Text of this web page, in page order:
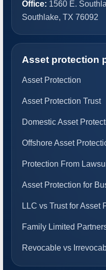
Office: 1560 E.
Southlake, TX 76092
Asset protection
Asset Protection
Asset Protection Trust
Domestic Asset
Offshore Asset
Protection From
Asset Protection for
LLC vs Trust for Asset
Family Limited
Revocable vs